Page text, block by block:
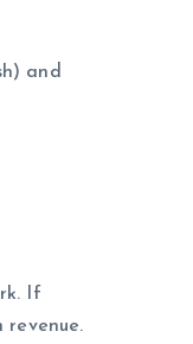
and
If
revenue.